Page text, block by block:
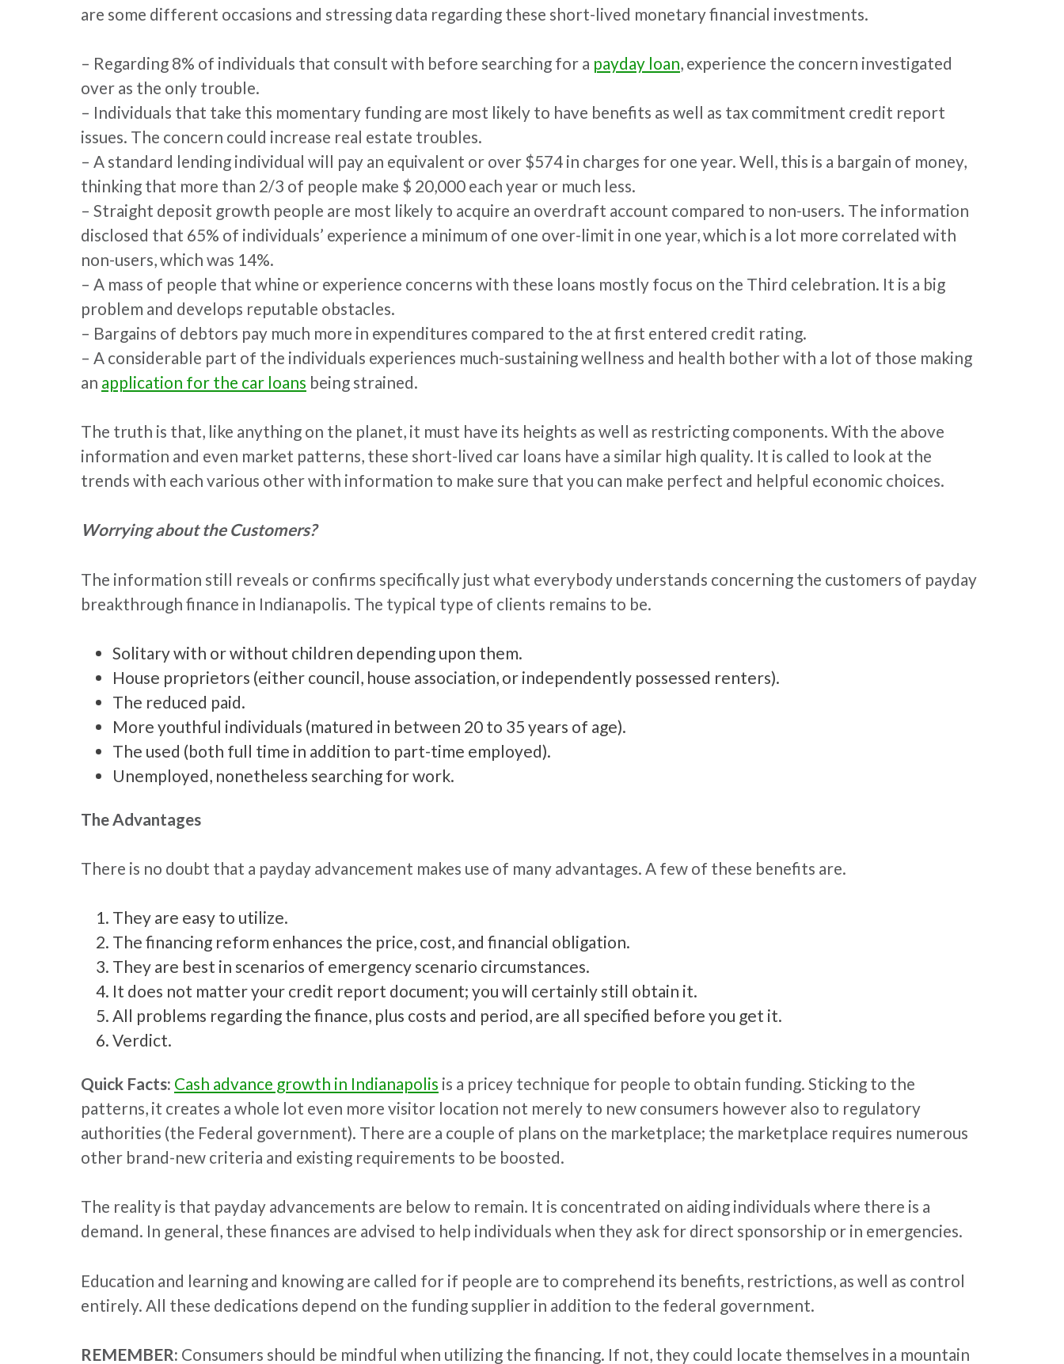
are some different occasions and stressing data regarding these short-lived monetary financial investments.
– Regarding 8% of individuals that consult with before searching for a payday loan, experience the concern investigated
over as the only trouble.
– Individuals that take this momentary funding are most likely to have benefits as well as tax commitment credit report
issues. The concern could increase real estate troubles.
– A standard lending individual will pay an equivalent or over $574 in charges for one year. Well, this is a bargain of money,
thinking that more than 2/3 of people make $ 20,000 each year or much less.
– Straight deposit growth people are most likely to acquire an overdraft account compared to non-users. The information
disclosed that 65% of individuals’ experience a minimum of one over-limit in one year, which is a lot more correlated with
non-users, which was 14%.
– A mass of people that whine or experience concerns with these loans mostly focus on the Third celebration. It is a big
problem and develops reputable obstacles.
– Bargains of debtors pay much more in expenditures compared to the at first entered credit rating.
– A considerable part of the individuals experiences much-sustaining wellness and health bother with a lot of those making
an application for the car loans being strained.
The truth is that, like anything on the planet, it must have its heights as well as restricting components. With the above
information and even market patterns, these short-lived car loans have a similar high quality. It is called to look at the
trends with each various other with information to make sure that you can make perfect and helpful economic choices.
Worrying about the Customers?
The information still reveals or confirms specifically just what everybody understands concerning the customers of payday
breakthrough finance in Indianapolis. The typical type of clients remains to be.
Solitary with or without children depending upon them.
House proprietors (either council, house association, or independently possessed renters).
The reduced paid.
More youthful individuals (matured in between 20 to 35 years of age).
The used (both full time in addition to part-time employed).
Unemployed, nonetheless searching for work.
The Advantages
There is no doubt that a payday advancement makes use of many advantages. A few of these benefits are.
They are easy to utilize.
The financing reform enhances the price, cost, and financial obligation.
They are best in scenarios of emergency scenario circumstances.
It does not matter your credit report document; you will certainly still obtain it.
All problems regarding the finance, plus costs and period, are all specified before you get it.
Verdict.
Quick Facts: Cash advance growth in Indianapolis is a pricey technique for people to obtain funding. Sticking to the
patterns, it creates a whole lot even more visitor location not merely to new consumers however also to regulatory
authorities (the Federal government). There are a couple of plans on the marketplace; the marketplace requires numerous
other brand-new criteria and existing requirements to be boosted.
The reality is that payday advancements are below to remain. It is concentrated on aiding individuals where there is a
demand. In general, these finances are advised to help individuals when they ask for direct sponsorship or in emergencies.
Education and learning and knowing are called for if people are to comprehend its benefits, restrictions, as well as control
entirely. All these dedications depend on the funding supplier in addition to the federal government.
REMEMBER: Consumers should be mindful when utilizing the financing. If not, they could locate themselves in a mountain